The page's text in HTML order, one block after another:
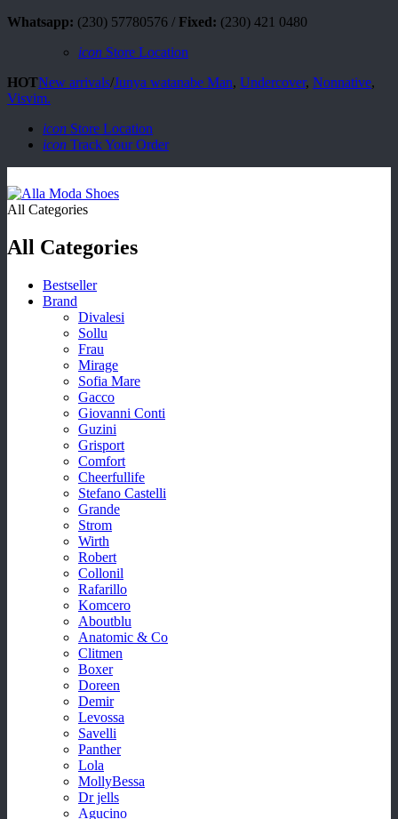
Whatsapp: (230) 57780576 / Fixed: (230) 421 0480
icon Store Location
HOTNew arrivals/Junya watanabe Man, Undercover, Nonnative,
Visvim.
icon Store Location
icon Track Your Order
All Categories
All Categories
Bestseller
Brand
Divalesi
Sollu
Frau
Mirage
Sofia Mare
Gacco
Giovanni Conti
Guzini
Grisport
Comfort
Cheerfullife
Stefano Castelli
Grande
Strom
Wirth
Robert
Collonil
Rafarillo
Komcero
Aboutblu
Anatomic & Co
Clitmen
Boxer
Doreen
Demir
Levossa
Savelli
Panther
Lola
MollyBessa
Dr jells
Agucino